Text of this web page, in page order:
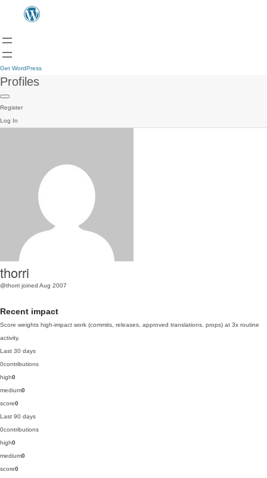
Get WordPress
Profiles
Register
Log In
thorri
@thorri joined Aug 2007
Recent impact
Score weights high-impact work (commits, releases, approved translations, props) at 3x routine
activity.
Last 30 days
0contributions
high0
medium0
score0
Last 90 days
0contributions
high0
medium0
score0